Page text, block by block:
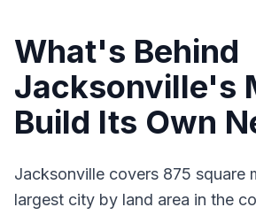
What's Behind
Jacksonville's
Build Its Own
Jacksonville covers 875 square
largest city by land area in the